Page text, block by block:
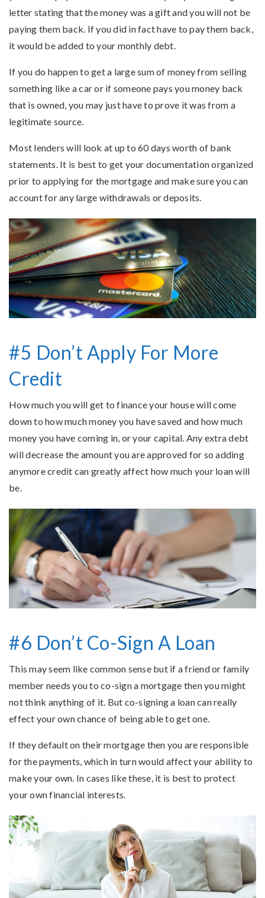
letter stating that the money was a gift and you will not be
paying them back. If you did in fact have to pay them back,
it would be added to your monthly debt.
If you do happen to get a large sum of money from selling
something like a car or if someone pays you money back
that is owned, you may just have to prove it was from a
legitimate source.
Most lenders will look at up to 60 days worth of bank
statements. It is best to get your documentation organized
prior to applying for the mortgage and make sure you can
account for any large withdrawals or deposits.
#5 Don’t Apply For More
Credit
How much you will get to finance your house will come
down to how much money you have saved and how much
money you have coming in, or your capital. Any extra debt
will decrease the amount you are approved for so adding
anymore credit can greatly affect how much your loan will
be.
#6 Don’t Co-Sign A Loan
This may seem like common sense but if a friend or family
member needs you to co-sign a mortgage then you might
not think anything of it. But co-signing a loan can really
effect your own chance of being able to get one.
If they default on their mortgage then you are responsible
for the payments, which in turn would affect your ability to
make your own. In cases like these, it is best to protect
your own financial interests.